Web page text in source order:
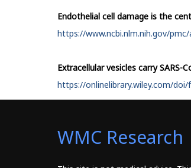
Endothelial cell damage is the
https://www.ncbi.nlm.nih.gov/
Extracellular vesicles carry
https://onlinelibrary.wiley.com/doi/
WMC Research